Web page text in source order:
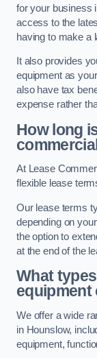
for your business
access to the
having to make a
It also provides
equipment as
also have tax
expense rather
How long
At Lease
flexible lease
Our lease terms
depending on
the option to
at the end of the
What
equipment
We offer a wide
in Hounslow,
equipment,